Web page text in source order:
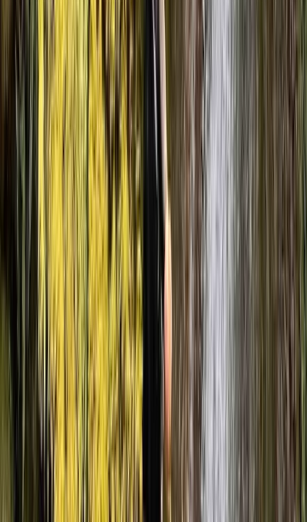
Ainsa, Huesca
The team behind these canyoning experiences is built
around experienced mountain and water guides who
specialise in moving safely through technical natural
terrain. With a strong background in canyon and river
environments, the focus is on delivering well-managed
outdoor activities where safety, clear instruction, and
good decision-making are central to every session.
Each experience is designed and led by guides who
know the local landscape in depth, particularly the
canyons of the Pyrenees. Their approach combines
structured guiding with a relaxed group atmosphere,
ensuring participants are supported throughout while
still getting a hands-on outdoor experience in a
natural setting.
View centre page
More from Julen
Advanced Canyoning Adventure in the Spanish
Pyrenees (Level 3)
Aragón, Spain
From € 90